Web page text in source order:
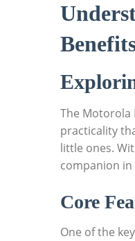
The Motorola
practicality
little ones.
companion
Core
One of the